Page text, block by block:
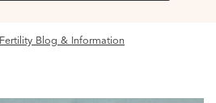
Fertility Blog & Information